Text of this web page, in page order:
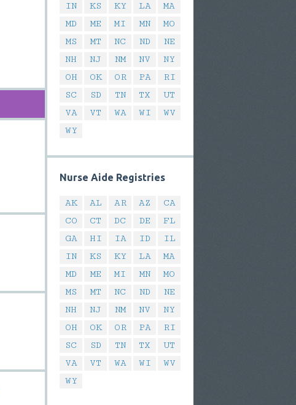
IN
KS KY LA
MA
MD
ME MI MN
MO
MS
MT NC ND
NE
NH
NJ NM NV
NY
OH
OK OR PA
RI
SC
SD TN TX
UT
VA
VT WA WI
WV
WY
Nurse Aide Registries
AK AL AR AZ
CA
CO
CT DC DE
FL
GA
HI IA ID
IL
IN
KS KY LA
MA
MD
ME MI MN
MO
MS
MT NC ND
NE
NH
NJ NM NV
NY
OH
OK OR PA
RI
SC
SD TN TX
UT
VA
VT WA WI
WV
WY